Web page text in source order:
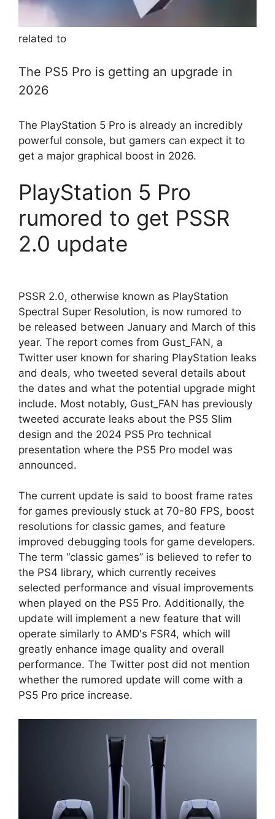
related to
The PS5 Pro is getting an upgrade in
2026
The PlayStation 5 Pro is already an incredibly
powerful console, but gamers can expect it to
get a major graphical boost in 2026.
PlayStation 5 Pro
rumored to get PSSR
2.0 update
PSSR 2.0, otherwise known as PlayStation
Spectral Super Resolution, is now rumored to
be released between January and March of this
year. The report comes from Gust_FAN, a
Twitter user known for sharing PlayStation leaks
and deals, who tweeted several details about
the dates and what the potential upgrade might
include. Most notably, Gust_FAN has previously
tweeted accurate leaks about the PS5 Slim
design and the 2024 PS5 Pro technical
presentation where the PS5 Pro model was
announced.
The current update is said to boost frame rates
for games previously stuck at 70-80 FPS, boost
resolutions for classic games, and feature
improved debugging tools for game developers.
The term “classic games” is believed to refer to
the PS4 library, which currently receives
selected performance and visual improvements
when played on the PS5 Pro. Additionally, the
update will implement a new feature that will
operate similarly to AMD's FSR4, which will
greatly enhance image quality and overall
performance. The Twitter post did not mention
whether the rumored update will come with a
PS5 Pro price increase.